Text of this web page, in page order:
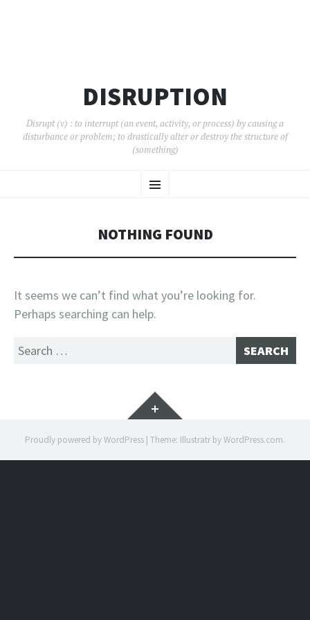
DISRUPTION
Disrupt (v) : to interrupt (an event, activity, or process) by causing a
disturbance or problem; to drastically alter or destroy the structure of
(something)
Menu
TO
NOTHING FOUND
It seems we can’t find what you’re looking for.
Perhaps searching can help.
Search
Widgets
Proudly powered by WordPress | Theme: Illustratr byWordPress.com.